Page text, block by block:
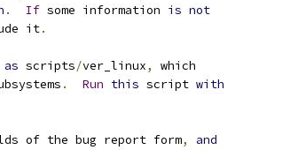
. If some information is not
it.
as scripts/ver_linux,
which
. Run this script with
of the bug report form,
and